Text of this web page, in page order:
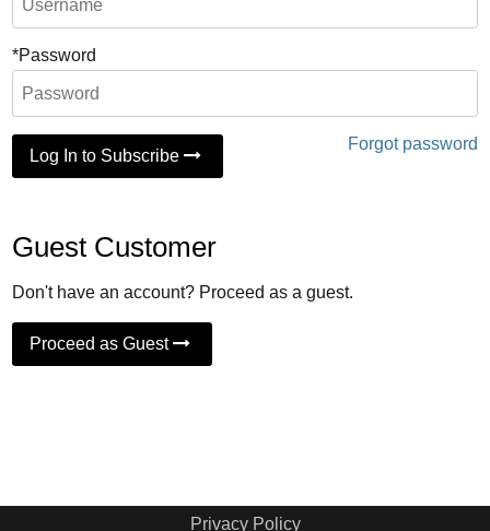
*Password
Log In to Subscribe
Forgot password
Guest Customer
Don't have an account? Proceed as a guest.
Proceed as Guest
Privacy Policy